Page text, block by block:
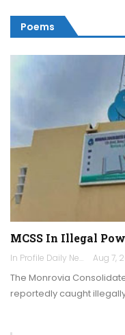
Poems
MCSS In Illegal
In Profile Daily Newspaper Aug 7,
The Monrovia
reportedly caught